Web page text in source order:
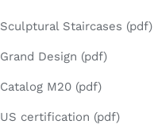
Sculptural Staircases (pdf)
Grand Design (pdf)
Catalog M20 (pdf)
US certification (pdf)